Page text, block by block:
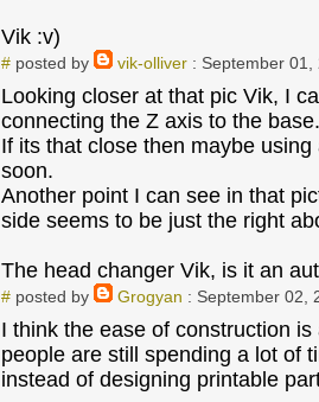
Vik :v)
#posted by vik-olliver: September 01,
Looking closer at that pic Vik, I
connecting the Z axis to the base.
If its that close then maybe
soon.
Another point I can see in that
side seems to be just the right
The head changer Vik, is it an
#posted by Grogyan : September 02,
I think the ease of construction
people are still spending a lot of
instead of designing printable